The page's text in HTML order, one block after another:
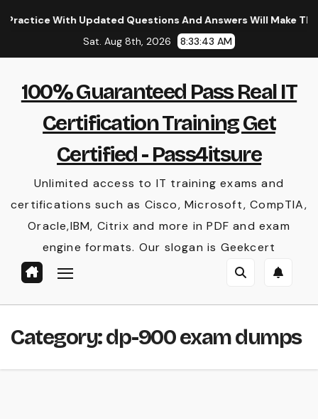
With Updated Questions And Answers Will Make Things
Sat. Aug 8th, 2026
8:33:43 AM
100% Guaranteed Pass Real IT
Certification Training Get
Certified - Pass4itsure
Unlimited access to IT training exams and
certifications such as Cisco, Microsoft, CompTIA,
Oracle,IBM, Citrix and more in PDF and exam
engine formats. Our slogan is Geekcert
Category:dp-900 exam dumps